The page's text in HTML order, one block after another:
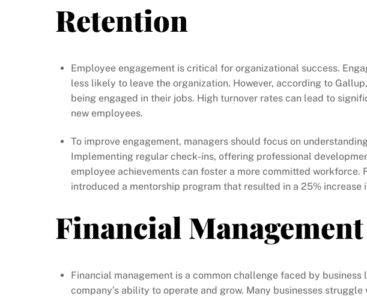
Retention
Employee engagement is critical for organizational success.
less likely to leave the organization. However, according to
being engaged in their jobs. High turnover rates can lead to
new employees.
To improve engagement, managers should focus on
Implementing regular check-ins, offering professional
employee achievements can foster a more committed workforce.
introduced a mentorship program that resulted in a 25% increase
Financial
Financial management is a common challenge faced by
company’s ability to operate and grow. Many businesses